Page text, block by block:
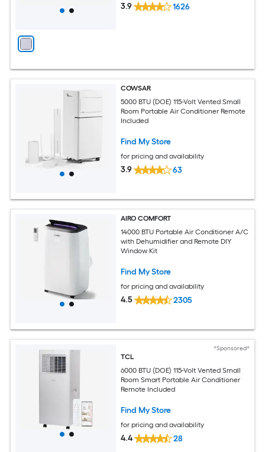
3.9 1626
COWSAR
5000 BTU (DOE) 115-Volt Vented Small
Room Portable Air Conditioner Remote
Included
Find My Store
for pricing and availability
3.9 63
AIRO COMFORT
14000 BTU Portable Air Conditioner A/C
with Dehumidifier and Remote DIY
Window Kit
Find My Store
for pricing and availability
4.5 2305
*Sponsored*
TCL
6000 BTU (DOE) 115-Volt Vented Small
Room Smart Portable Air Conditioner
Remote Included
Find My Store
for pricing and availability
4.4 28